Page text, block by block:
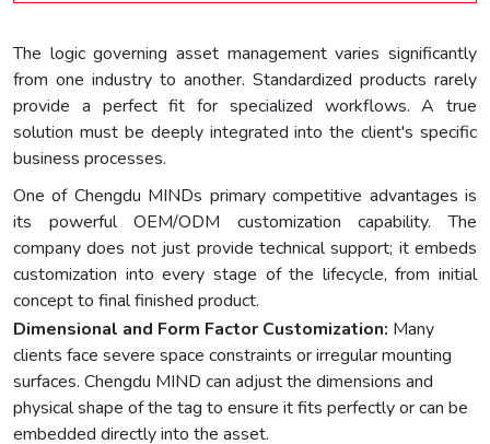
The logic governing asset management varies significantly
from one industry to another. Standardized products rarely
provide a perfect fit for specialized workflows. A true
solution must be deeply integrated into the client's specific
business processes.
One of Chengdu MINDs primary competitive advantages is
its powerful OEM/ODM customization capability. The
company does not just provide technical support; it embeds
customization into every stage of the lifecycle, from initial
concept to final finished product.
Dimensional and Form Factor Customization: Many
clients face severe space constraints or irregular mounting
surfaces. Chengdu MIND can adjust the dimensions and
physical shape of the tag to ensure it fits perfectly or can be
embedded directly into the asset.